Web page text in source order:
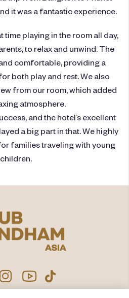
it was a fantastic experience.
time playing in the room all day,
to relax and unwind. The
comfortable, providing a
both play and rest. We also
from our room, which added
atmosphere.
and the hotel’s excellent
a big part in that. We highly
families traveling with young
children.